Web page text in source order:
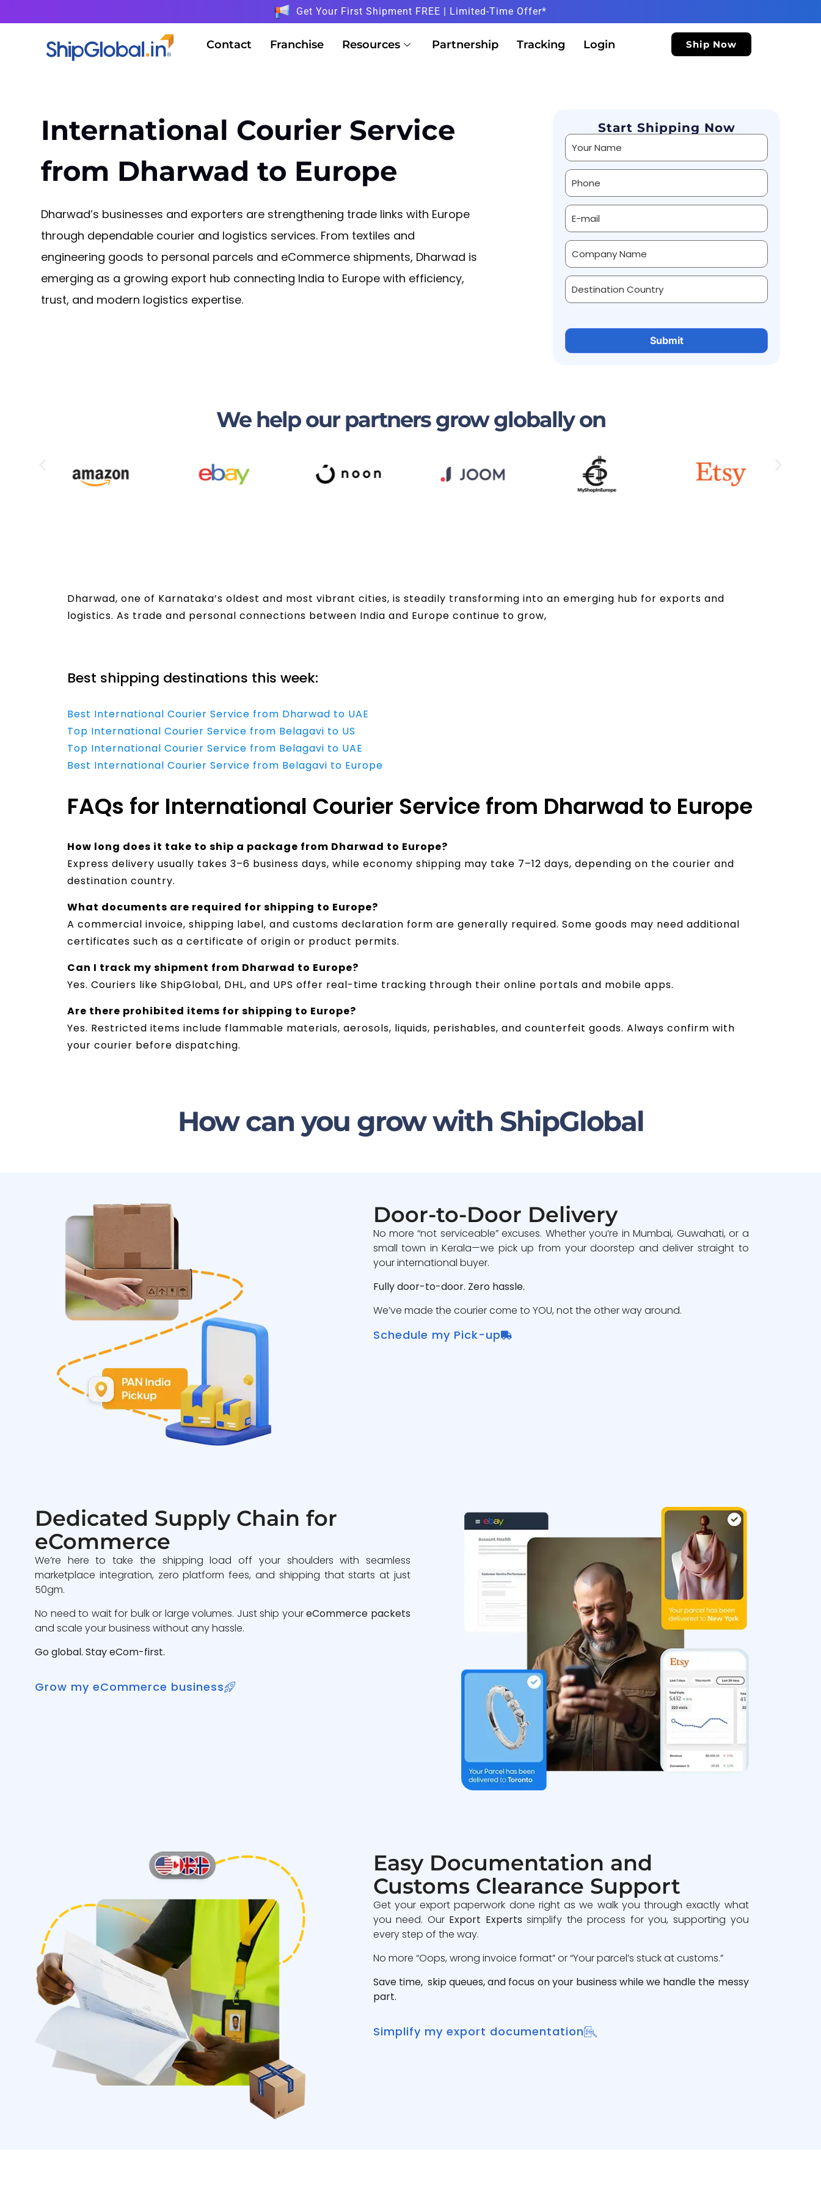
Get Your First Shipment FREE | Limited-Time Offer*
Contact Franchise Resources Partnership Tracking Login Ship Now
International Courier Service
from Dharwad to Europe
Dharwad’s businesses and exporters are strengthening trade links with Europe
through dependable courier and logistics services. From textiles and
engineering goods to personal parcels and eCommerce shipments, Dharwad is
emerging as a growing export hub connecting India to Europe with efficiency,
trust, and modern logistics expertise.
Start Shipping Now
Alternative:
We help our partners grow globally on
Dharwad, one of Karnataka’s oldest and most vibrant cities, is steadily transforming into an emerging hub for exports and
logistics. As trade and personal connections between India and Europe continue to grow,
Best shipping destinations this week:
Best International Courier Service from Dharwad to UAE
Top International Courier Service from Belagavi to US
Top International Courier Service from Belagavi to UAE
Best International Courier Service from Belagavi to Europe
FAQs for International Courier Service from Dharwad to Europe
How long does it take to ship a package from Dharwad to Europe?
Express delivery usually takes 3–6 business days, while economy shipping may take 7–12 days, depending on the courier and
destination country.
What documents are required for shipping to Europe?
A commercial invoice, shipping label, and customs declaration form are generally required. Some goods may need additional
certificates such as a certificate of origin or product permits.
Can I track my shipment from Dharwad to Europe?
Yes. Couriers like ShipGlobal, DHL, and UPS offer real-time tracking through their online portals and mobile apps.
Are there prohibited items for shipping to Europe?
Yes. Restricted items include flammable materials, aerosols, liquids, perishables, and counterfeit goods. Always confirm with
your courier before dispatching.
How can you grow with ShipGlobal
Door-to-Door Delivery
No more “not serviceable” excuses. Whether you’re in Mumbai, Guwahati, or a
small town in Kerala—we pick up from your doorstep and deliver straight to
your international buyer.
Fully door-to-door. Zero hassle.
We’ve made the courier come to YOU, not the other way around.
Schedule my Pick-up
Dedicated Supply Chain for
eCommerce
We’re here to take the shipping load off your shoulders with seamless
marketplace integration, zero platform fees, and shipping that starts at just
50gm.
No need to wait for bulk or large volumes. Just ship youreCommerce packets
and scale your business without any hassle.
Go global. Stay eCom-first.
Grow my eCommerce business
Easy Documentation and
Customs Clearance Support
Get your export paperwork done right as we walk you through exactly what
you need. Our Export Experts simplify the process for you, supporting you
every step of the way.
No more “Oops, wrong invoice format” or “Your parcel’s stuck at customs.”
Save time, skip queues, and focus on your business while we handle the messy
part.
Simplify my export documentation